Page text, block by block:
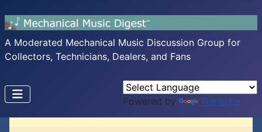
A Moderated Mechanical Music Discussion Group for
Collectors, Technicians, Dealers, and Fans
Powered by Translate